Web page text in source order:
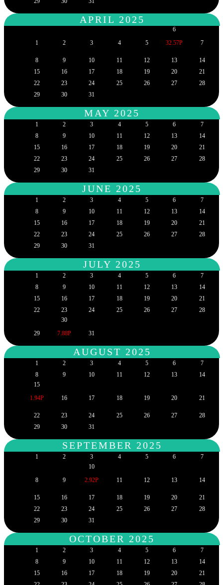
APRIL 2025
1 2 3 4 5
6
32.57P
7
8 9 10 11 12 13
14
15
16 17 18 19 20
21
22
23 24 25 26 27
28
29
30 31
MAY 2025
1 2 3 4 5 6
7
8
9 10 11 12 13
14
15
16 17 18 19 20
21
22
23 24 25 26 27
28
29
30 31
JUNE 2025
1 2 3 4 5 6
7
8
9 10 11 12 13
14
15
16 17 18 19 20
21
22
23 24 25 26 27
28
29
30 31
JULY 2025
1 2 3 4 5 6
7
8
9 10 11 12 13
14
15
16 17 18 19 20
21
22
23 24 25 26 27 28
29
30
7.88P
31
AUGUST 2025
1 2 3 4 5 6
7
8
9 10 11 12 13
14
15
1.94P
16 17 18 19 20 21
22 23 24 25 26 27
28
29
30 31
SEPTEMBER 2025
1 2 3 4 5 6 7
8 9
10
2.92P
11 12 13 14
15 16 17 18 19 20
21
22
23 24 25 26 27
28
29
30 31
OCTOBER 2025
1 2 3 4 5 6
7
8
9 10 11 12 13
14
15
16 17 18 19 20
21